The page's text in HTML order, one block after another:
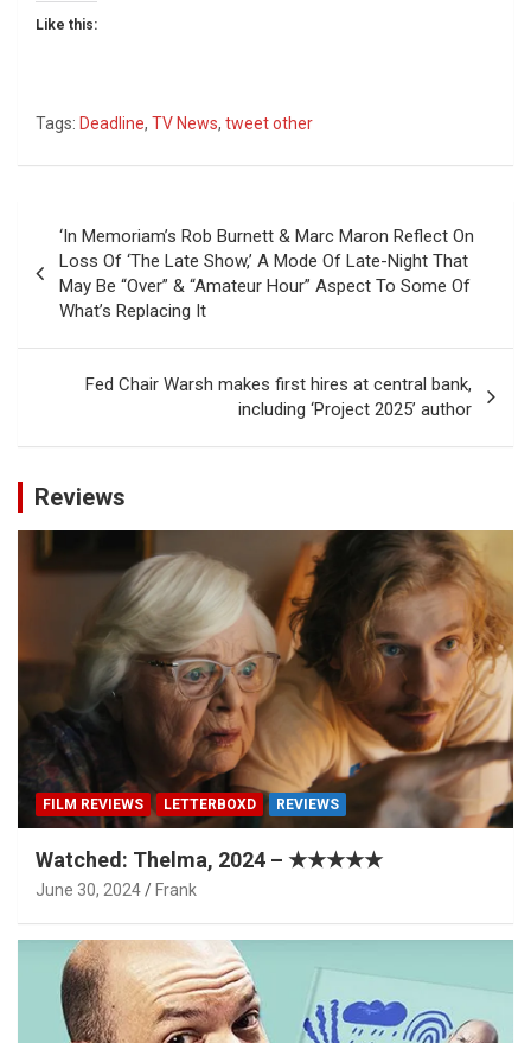
Like this:
Tags: Deadline, TV News, tweet other
navigation
‘In Memoriam’s Rob Burnett & Marc Maron Reflect On
Loss Of ‘The Late Show,’ A Mode Of Late-Night That
May Be “Over” & “Amateur Hour” Aspect To Some Of
What’s Replacing It
Fed Chair Warsh makes first hires at central bank,
including ‘Project 2025’ author
Reviews
FILM REVIEWS LETTERBOXD REVIEWS
Watched: Thelma, 2024 – ★★★★★
June 30, 2024 Frank